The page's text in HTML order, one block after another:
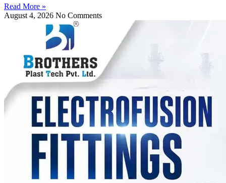
Read More »
August 4, 2026 No Comments